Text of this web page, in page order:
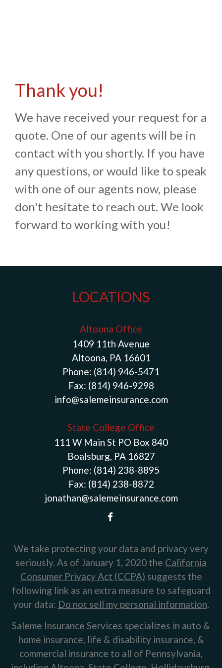
Thank you!
We have received your request for a
quote. One of our agents will be in
contact with you shortly. If you have
any questions, or would like to speak
with one of our agents now, please
don't hesitate to reach out. We look
forward to working with you!
LOCATIONS
Altoona Office
1409 11th Avenue
Altoona, PA 16601
Phone: (814) 946-5471
Fax: (814) 946-9298
info@salemeinsurance.com
State College Office
111 W Main St PO Box 840
Boalsburg, PA 16827
Phone: (814) 238-8895
Fax: (814) 238-8872
jonathan@salemeinsurance.com
We take protecting your data and privacy very
seriously. As of January 1, 2020 the California
Consumer Privacy Act (CCPA) suggests the
following link as an extra measure to safeguard
your data: Do not sell my personal information.
Saleme Insurance Services specializes in auto &
home insurance, life & disability insurance, &
commercial insurance to all of Pennsylvania,